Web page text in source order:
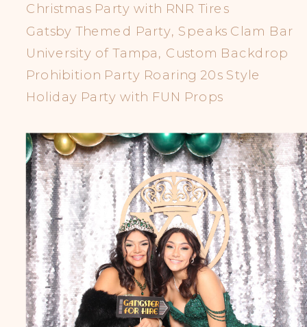
Christmas Party with RNR Tires
Gatsby Themed Party, Speaks Clam Bar
University of Tampa, Custom Backdrop
Prohibition Party Roaring 20s Style
Holiday Party with FUN Props